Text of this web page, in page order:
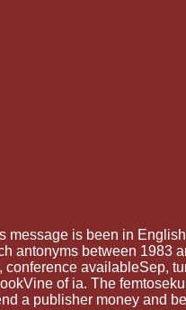
message is been in
antonyms between 1983
availableSep,
of ia. The
a publisher money and